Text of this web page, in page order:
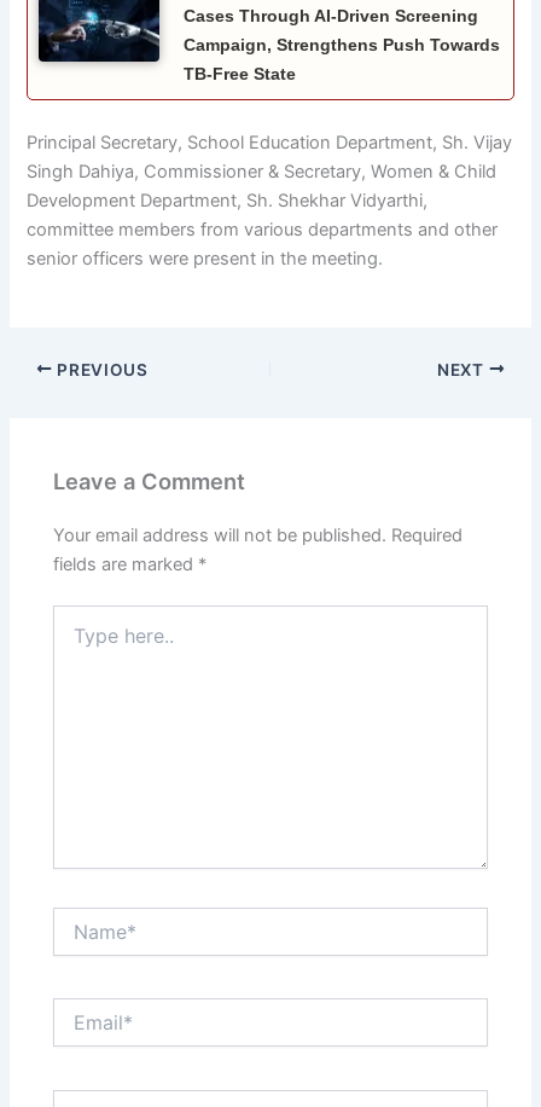
Cases Through AI-Driven Screening
Campaign, Strengthens Push Towards
TB-Free State
Principal Secretary, School Education Department, Sh. Vijay
Singh Dahiya, Commissioner & Secretary, Women & Child
Development Department, Sh. Shekhar Vidyarthi,
committee members from various departments and other
senior officers were present in the meeting.
PREVIOUS NEXT
Leave a Comment
Your email address will not be published. Required
fields are marked *
here..